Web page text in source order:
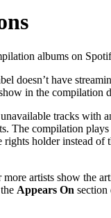
albums on
doesn’t have
in the compilation
tracks with
The compilation
rights holder instead of
artists show the
Appears On section